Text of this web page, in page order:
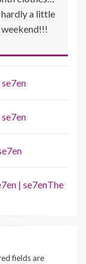
hardly a little
| se7enThe
fields are